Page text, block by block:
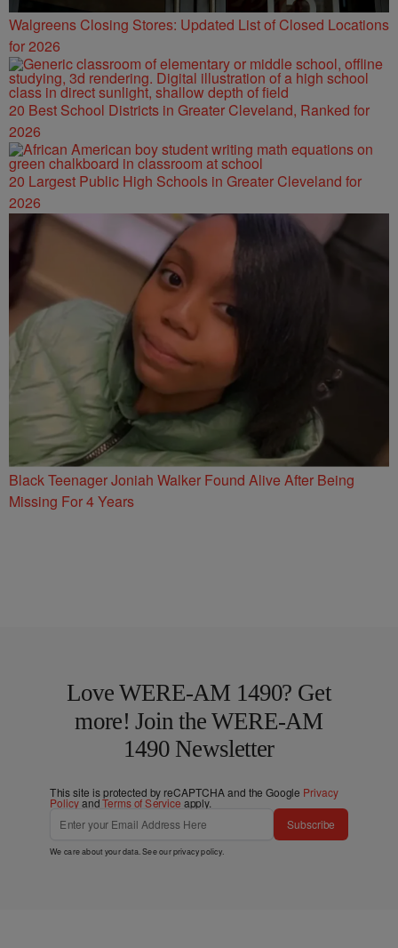
Walgreens Closing Stores: Updated List of Closed Locations
for 2026
20 Best School Districts in Greater Cleveland, Ranked for
2026
20 Largest Public High Schools in Greater Cleveland for
2026
Black Teenager Joniah Walker Found Alive After Being
Missing For 4 Years
Love WERE-AM 1490? Get
more! Join the WERE-AM
1490 Newsletter
This site is protected by reCAPTCHA and the Google Privacy
PolicyandTerms of Service apply.
Subscribe
We care about your data. See ourprivacy policy.